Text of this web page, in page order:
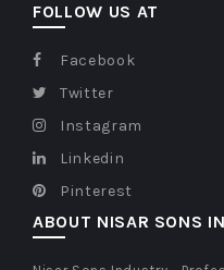
FOLLOW US AT
Facebook
Twitter
Instagram
Linkedin
Pinterest
ABOUT NISAR SONS